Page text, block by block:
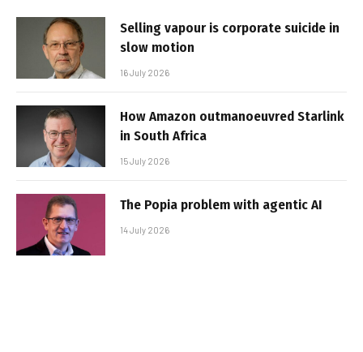
Selling vapour is corporate suicide in
slow motion
16 July 2026
How Amazon outmanoeuvred Starlink
in South Africa
15 July 2026
The Popia problem with agentic AI
14 July 2026